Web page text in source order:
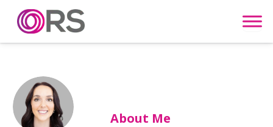
Skip to content
About Me